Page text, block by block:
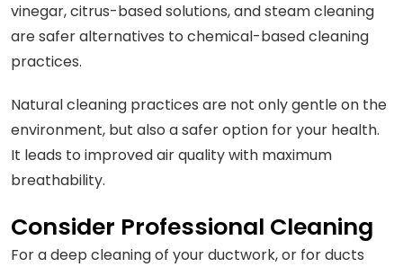
vinegar, citrus-based solutions, and steam cleaning
are safer alternatives to chemical-based cleaning
practices.
Natural cleaning practices are not only gentle on the
environment, but also a safer option for your health.
It leads to improved air quality with maximum
breathability.
Consider Professional Cleaning
For a deep cleaning of your ductwork, or for ducts